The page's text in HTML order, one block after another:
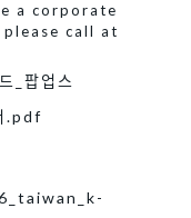
a corporate
call at
_팝업스
.pdf